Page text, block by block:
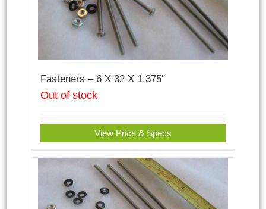
Fasteners – 6 X 32 X 1.375″
Out of stock
View Price & Specs